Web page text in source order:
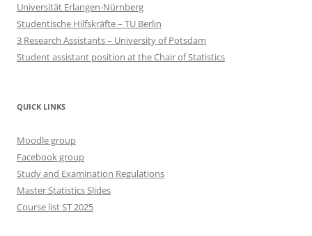
Universität Erlangen-Nürnberg
Studentische Hilfskräfte – TU Berlin
3 Research Assistants – University of Potsdam
Student assistant position at the Chair of Statistics
QUICK LINKS
Moodle group
Facebook group
Study and Examination Regulations
Master Statistics Slides
Course list ST 2025